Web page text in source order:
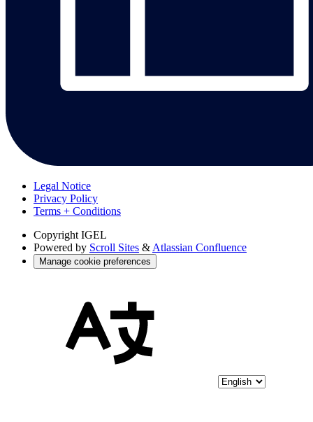
Legal Notice
Privacy Policy
Terms + Conditions
Copyright IGEL
Powered by Scroll Sites & Atlassian Confluence
Manage cookie preferences